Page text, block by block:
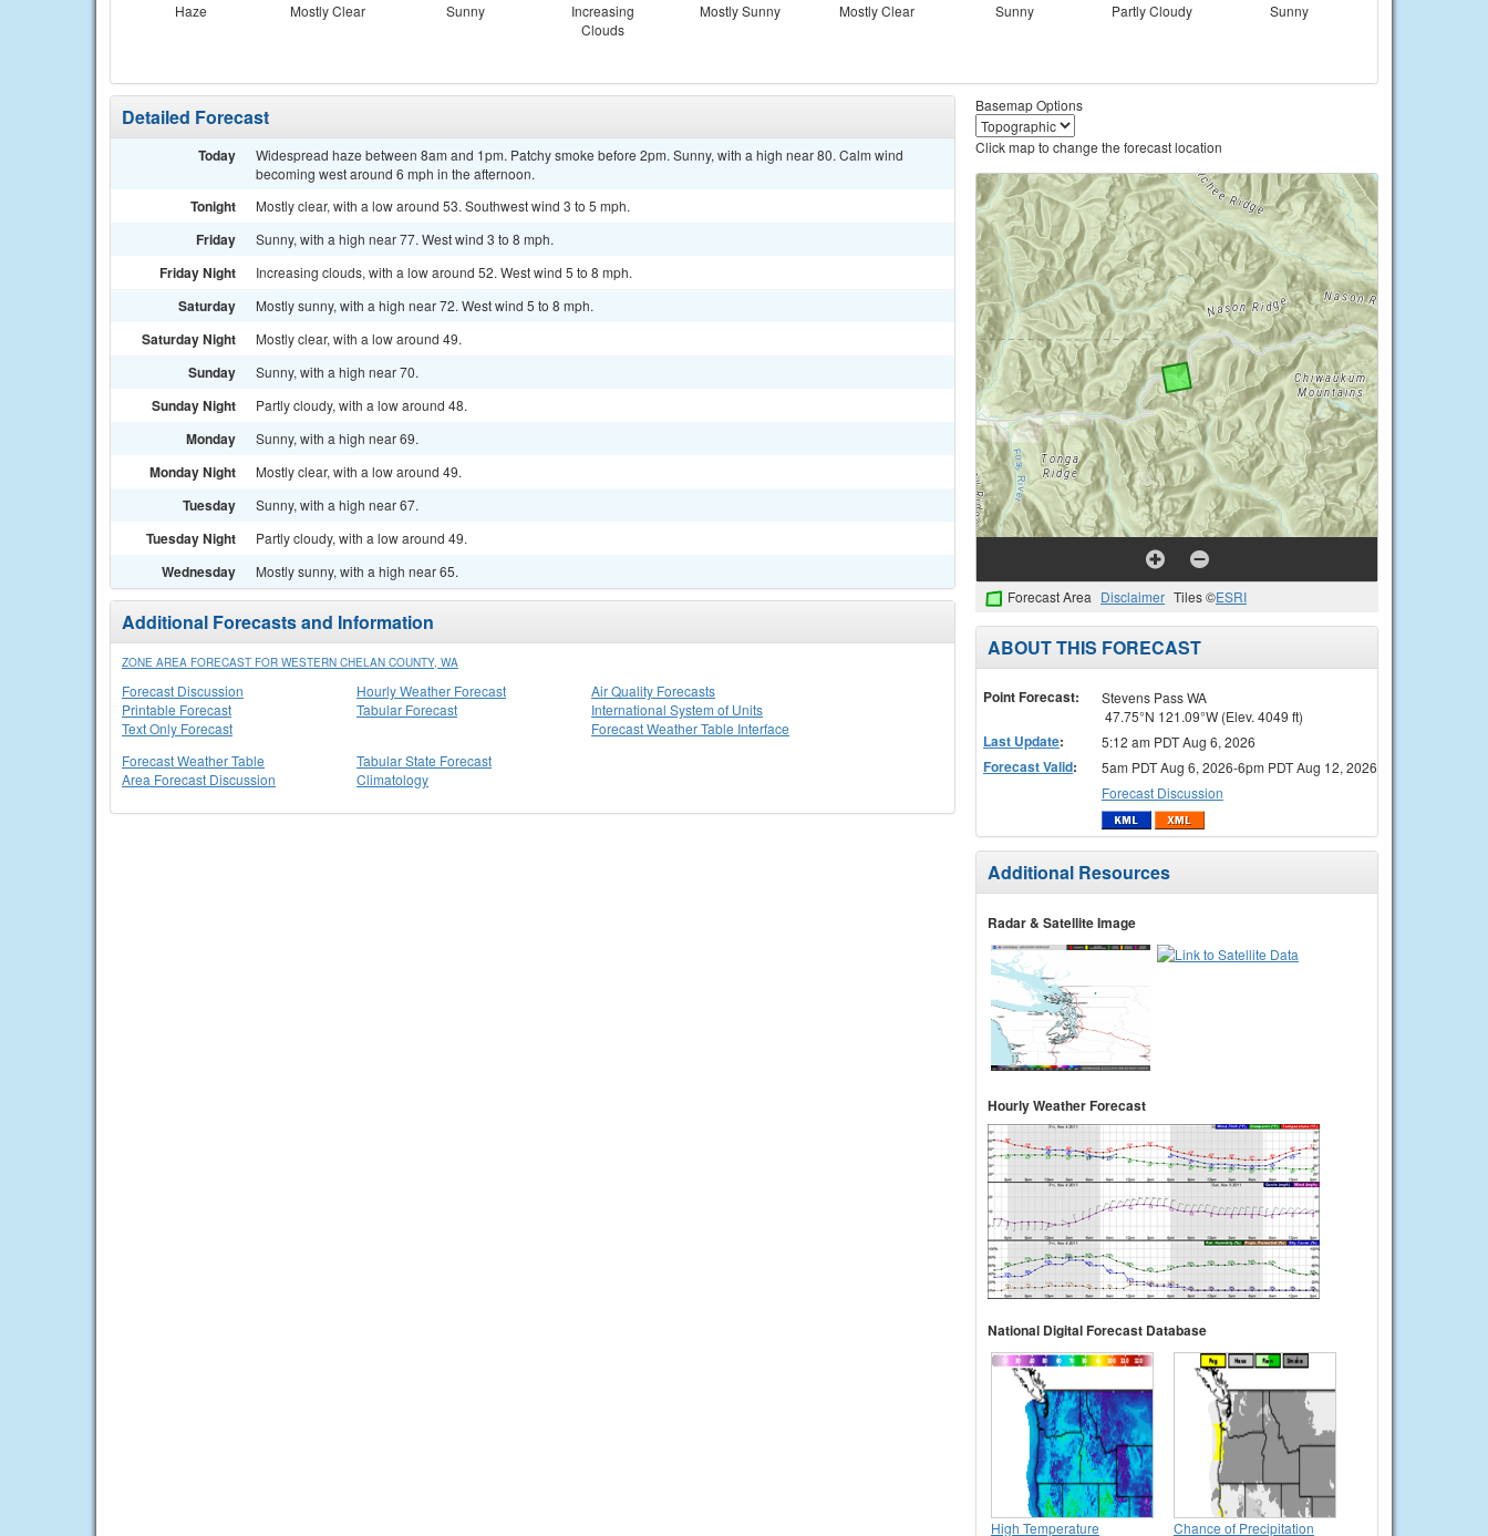
Haze Mostly Clear Sunny
Increasing
Clouds
Mostly Sunny Mostly Clear Sunny Partly Cloudy Sunny
Detailed Forecast
Today
Widespread haze between 8am and 1pm. Patchy smoke before 2pm. Sunny, with a high near 80. Calm wind
becoming west around 6 mph in the afternoon.
Tonight Mostly clear, with a low around 53. Southwest wind 3 to 5 mph.
Friday Sunny, with a high near 77. West wind 3 to 8 mph.
Friday Night Increasing clouds, with a low around 52. West wind 5 to 8 mph.
Saturday Mostly sunny, with a high near 72. West wind 5 to 8 mph.
Saturday Night Mostly clear, with a low around 49.
Sunday Sunny, with a high near 70.
Sunday Night Partly cloudy, with a low around 48.
Monday Sunny, with a high near 69.
Monday Night Mostly clear, with a low around 49.
Tuesday Sunny, with a high near 67.
Tuesday Night Partly cloudy, with a low around 49.
Wednesday Mostly sunny, with a high near 65.
Additional Forecasts and Information
ZONE AREA FORECAST FOR WESTERN CHELAN COUNTY, WA
Forecast Discussion
Printable Forecast
Text Only Forecast
Hourly Weather Forecast
Tabular Forecast
Air Quality Forecasts
International System of Units
Forecast Weather Table Interface
Forecast Weather Table
Area Forecast Discussion
Tabular State Forecast
Climatology
Basemap Options
Click map to change the forecast location
Forecast Area Disclaimer Tiles ©ESRI
ABOUT THIS FORECAST
Point Forecast:
Stevens Pass WA
47.75°N 121.09°W (Elev. 4049 ft)
Last Update: 5:12 am PDT Aug 6, 2026
Forecast Valid:
5am PDT Aug 6, 2026-6pm PDT Aug 12, 2026
Forecast Discussion
Additional Resources
Radar & Satellite Image
Hourly Weather Forecast
National Digital Forecast Database
High Temperature Chance of Precipitation